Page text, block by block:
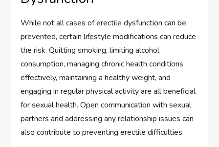
While not all cases of erectile dysfunction can be
prevented, certain lifestyle modifications can reduce
the risk. Quitting smoking, limiting alcohol
consumption, managing chronic health conditions
effectively, maintaining a healthy weight, and
engaging in regular physical activity are all beneficial
for sexual health. Open communication with sexual
partners and addressing any relationship issues can
also contribute to preventing erectile difficulties.